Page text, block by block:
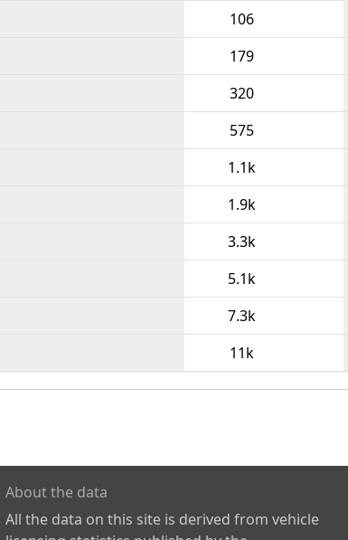
106
179
320
575
1.1k
1.9k
3.3k
5.1k
7.3k
11k
About the data
All the data on this site is derived from vehicle